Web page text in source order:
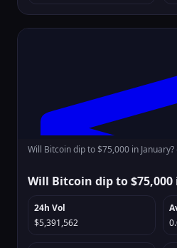
Will Bitcoin dip to $75,000 in
Will Bitcoin dip to $75,000
24h Vol
$5,391,562